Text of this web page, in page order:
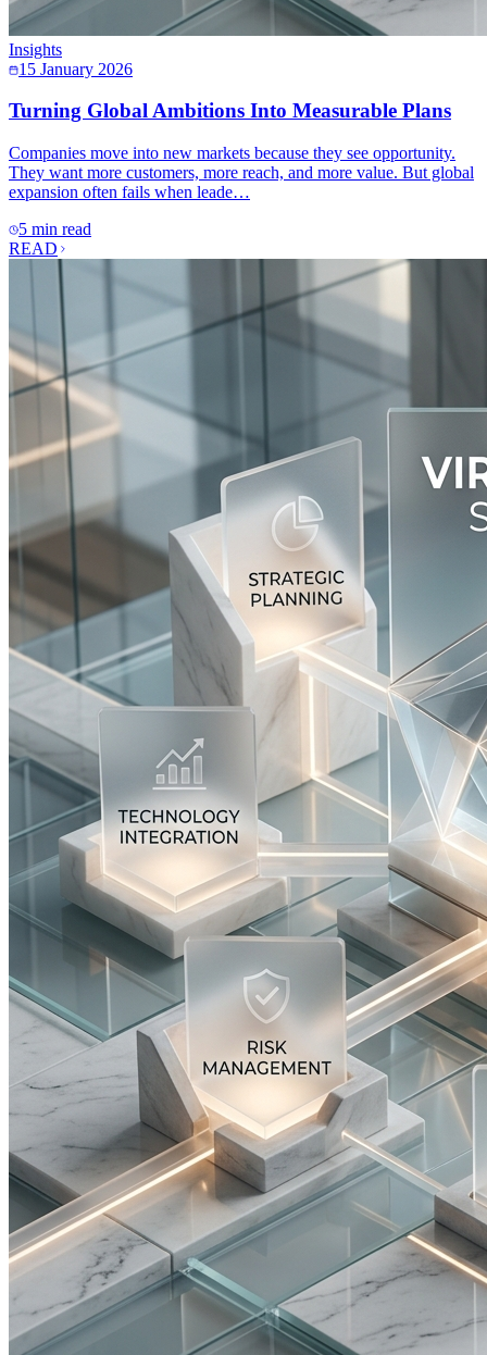
Insights
15 January 2026
Turning Global Ambitions Into Measurable Plans
Companies move into new markets because they see opportunity.
They want more customers, more reach, and more value. But global
expansion often fails when leade…
5 min read
READ